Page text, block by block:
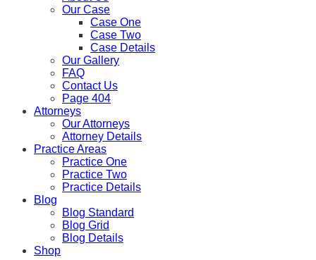
Our Case
Case One
Case Two
Case Details
Our Gallery
FAQ
Contact Us
Page 404
Attorneys
Our Attorneys
Attorney Details
Practice Areas
Practice One
Practice Two
Practice Details
Blog
Blog Standard
Blog Grid
Blog Details
Shop